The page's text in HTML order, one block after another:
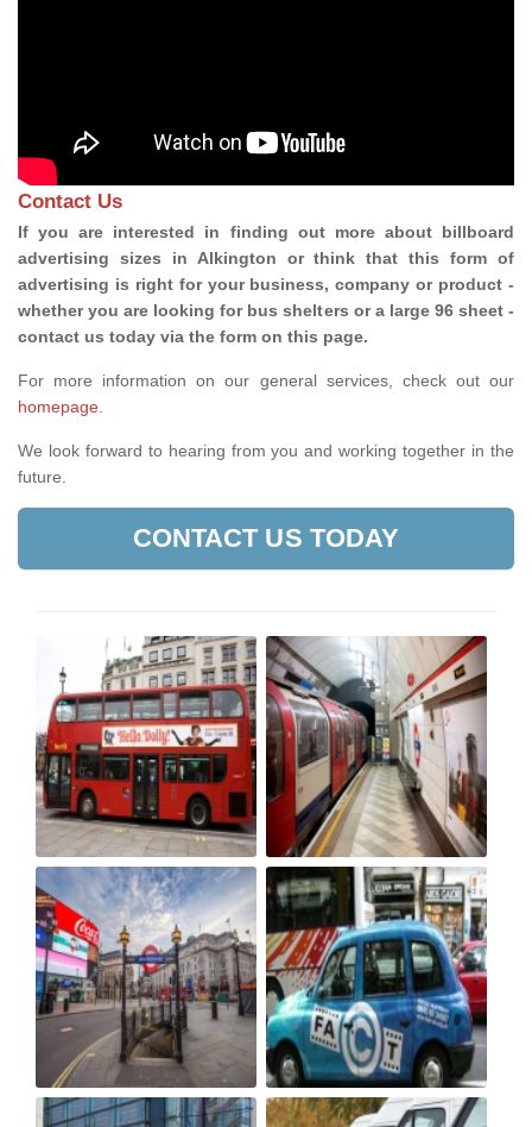
Contact Us
If you are interested in finding out more about billboard
advertising sizes in Alkington or think that this form of
advertising is right for your business, company or product -
whether you are looking for bus shelters or a large 96 sheet -
contact us today via the form on this page.
For more information on our general services, check out our
homepage
We look forward to hearing from you and working together in the
future.
CONTACT US TODAY